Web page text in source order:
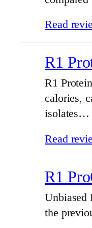
Read
R1
R1
calories,
isolates…
Read
R1
Unbiased
the